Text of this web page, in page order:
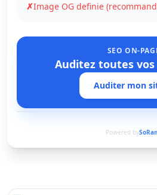
✗Image OG definie
SEO ON-
Auditez toutes vos
Auditer mon
Powered by